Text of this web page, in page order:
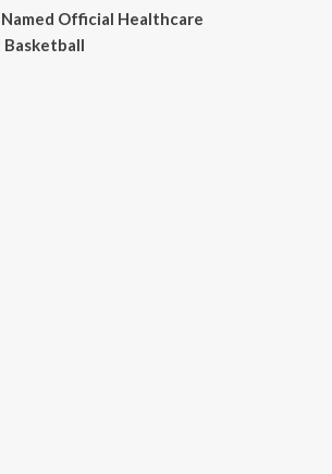
Named Official Healthcare
Basketball